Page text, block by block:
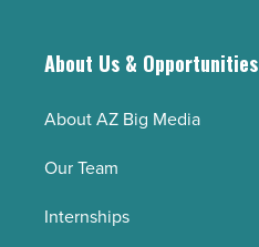
About Us & Opportunities
About AZ Big Media
Our Team
Internships